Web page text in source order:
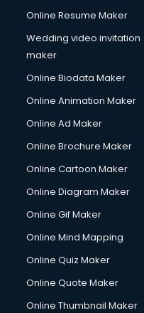
Online Resume Maker
Wedding video invitation
maker
Online Biodata Maker
Online Animation Maker
Online Ad Maker
Online Brochure Maker
Online Cartoon Maker
Online Diagram Maker
Online Gif Maker
Online Mind Mapping
Online Quiz Maker
Online Quote Maker
Online Thumbnail Maker